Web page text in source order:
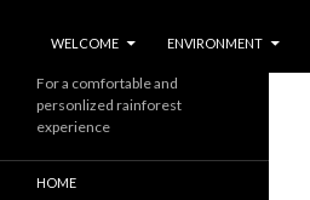
WELCOME
ENVIRONMENT
For a comfortable and
personlized rainforest
experience
HOME